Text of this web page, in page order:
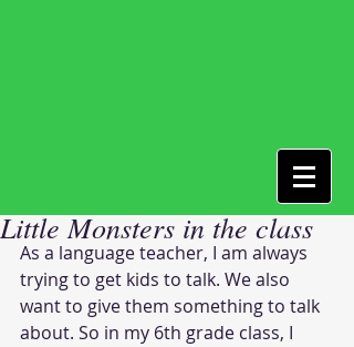
Little Monsters in the class
As a language teacher, I am always
trying to get kids to talk. We also
want to give them something to talk
about. So in my 6th grade class, I